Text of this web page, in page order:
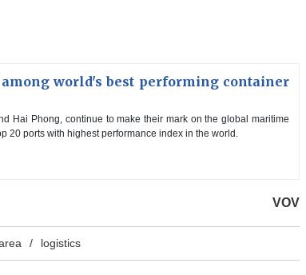
world's best performing container
Hai Phong, continue to make their mark on the global maritime
20 ports with highest performance index in the world.
VOV
logistics